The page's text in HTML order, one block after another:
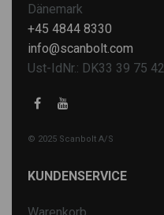
Dänemark
+45 4844 8330
info@scanbolt.com
Ust-IdNr.: DK33 39 75 42
© 2025 Scanbolt A/S
KUNDENSERVICE